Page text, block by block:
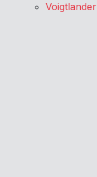
Voigtlander